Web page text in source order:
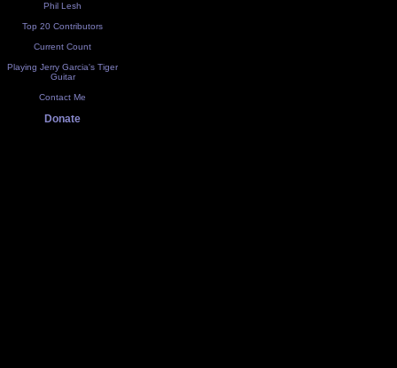
Phil Lesh
Top 20 Contributors
Current Count
Playing Jerry Garcia's Tiger
Guitar
Contact Me
Donate